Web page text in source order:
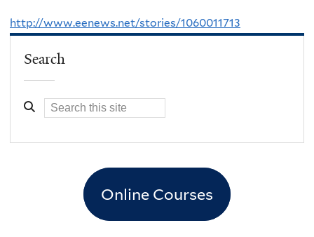
http://www.eenews.net/stories/1060011713
Search
Online Courses